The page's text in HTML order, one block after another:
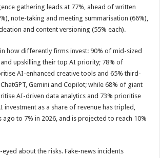
gathering leads at 77%, ahead of written
note-taking and meeting summarisation (66%),
and content versioning (55% each).
how differently firms invest: 90% of mid-sized
upskilling their top AI priority; 78% of
AI-enhanced creative tools and 65% third-
Gemini and Copilot; while 68% of giant
AI-driven data analytics and 73% prioritise
investment as a share of revenue has tripled,
ago to 7% in 2026, and is projected to reach 10%
about the risks. Fake-news incidents